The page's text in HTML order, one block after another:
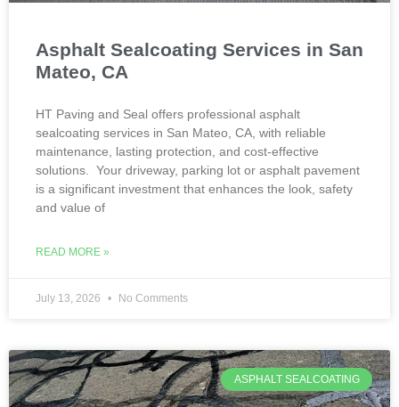
Asphalt Sealcoating Services in San
Mateo, CA
HT Paving and Seal offers professional asphalt
sealcoating services in San Mateo, CA, with reliable
maintenance, lasting protection, and cost-effective
solutions. Your driveway, parking lot or asphalt pavement
is a significant investment that enhances the look, safety
and value of
READ MORE »
July 13, 2026 No Comments
ASPHALT SEALCOATING